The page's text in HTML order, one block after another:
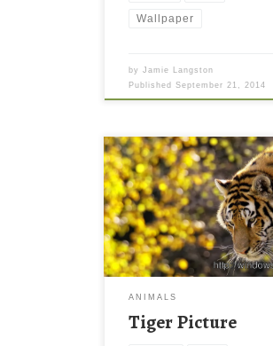
Wallpaper
byJamie Langston
PublishedSeptember 21, 2014
ANIMALS
Tiger Picture